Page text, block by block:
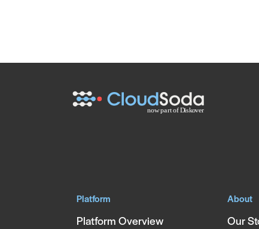
Platform
Platform Overview
About
Our